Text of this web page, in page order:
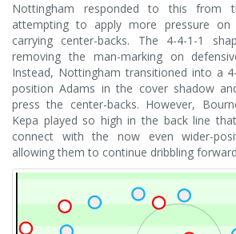
Nottingham responded to this from
attempting to apply more pressure on
carrying center-backs. The 4-4-1-1
removing the man-marking on
Instead, Nottingham transitioned into a
position Adams in the cover shadow
press the center-backs. However,
Kepa played so high in the back line
connect with the now even wider-
allowing them to continue dribbling